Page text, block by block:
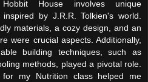
House involves unique
inspired by J.R.R. Tolkien's world.
materials, a cozy design, and an
were crucial aspects. Additionally,
building techniques, such as
methods, played a pivotal role.
for my Nutrition class helped me